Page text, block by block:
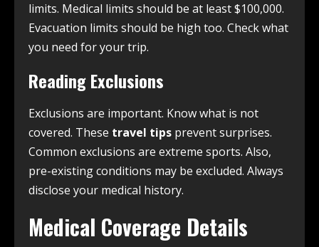
limits. Medical limits should be at least $100,000.
Evacuation limits should be high too. Check what
you need for your trip.
Reading Exclusions
Exclusions are important. Know what is not
covered. These travel tips prevent surprises.
Common exclusions are extreme sports. Also,
pre-existing conditions may be excluded. Always
disclose your medical history.
Medical Coverage Details